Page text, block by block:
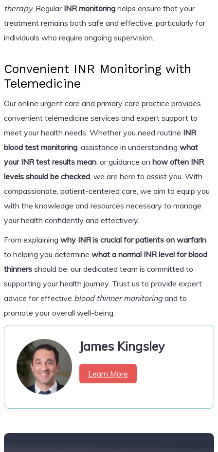
therapy. Regular INR monitoringhelps ensure that your
treatment remains both safe and effective, particularly for
individuals who require ongoing supervision.
Convenient INR Monitoring with
Telemedicine
Our online urgent care and primary care practice provides
convenient telemedicine services and expert support to
meet your health needs. Whether you need routine INR
blood test monitoring, assistance in understanding what
your INR test results mean, or guidance on how often INR
levels should be checked, we are here to assist you. With
compassionate, patient-centered care, we aim to equip you
with the knowledge and resources necessary to manage
your health confidently and effectively.
From explaining why INR is crucial for patients on warfarin
to helping you determine what a normal INR level for blood
thinnersshould be, our dedicated team is committed to
supporting your health journey. Trust us to provide expert
advice for effective blood thinner monitoringand to
promote your overall well-being.
James Kingsley
Learn More